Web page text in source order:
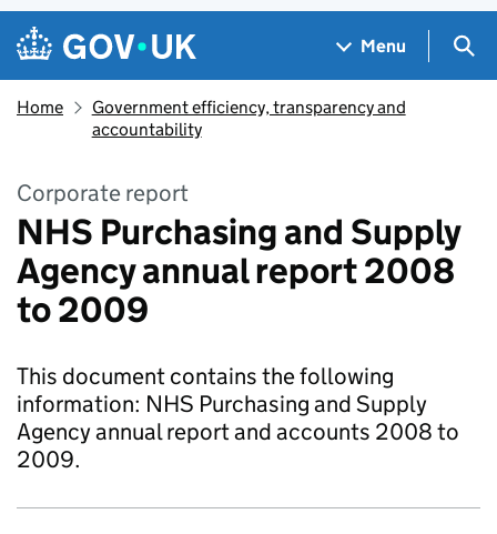
Skip to main content
Navigation menu
Menu
Home
Government efficiency, transparency and
accountability
Corporate report
NHS Purchasing and Supply
Agency annual report 2008
to 2009
This document contains the following
information: NHS Purchasing and Supply
Agency annual report and accounts 2008 to
2009.